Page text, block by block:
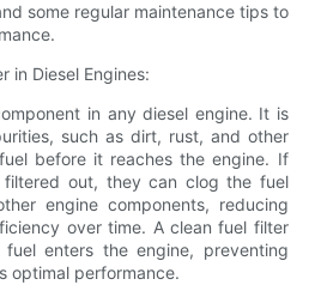
some regular maintenance tips to
in Diesel Engines:
in any diesel engine. It is
such as dirt, rust, and other
before it reaches the engine. If
filtered out, they can clog the fuel
engine components, reducing
over time. A clean fuel filter
enters the engine, preventing
optimal performance.